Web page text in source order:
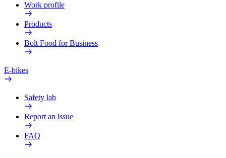
Work profile
Products
Bolt Food for Business
E-bikes
Safety lab
Report an issue
FAQ